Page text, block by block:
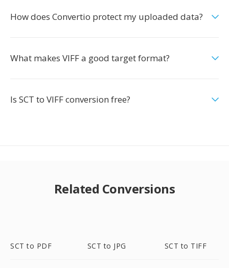
How does Convertio protect my uploaded data?
What makes VIFF a good target format?
Is SCT to VIFF conversion free?
Related Conversions
SCT to PDF SCT to JPG SCT to TIFF